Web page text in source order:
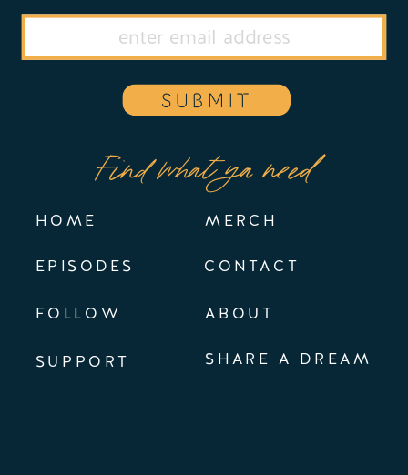
EPISODES
FOLLOW
Find what ya need
MERCH
SUPPORT SHARE A DREAM
CONTACT
HOME
SUBMIT
ABOUT